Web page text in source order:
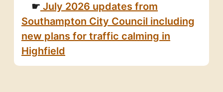
July 2026 updates from
Southampton City Council including
new plans for traffic calming in
Highfield